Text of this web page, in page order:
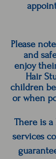
Please
and
enjoy
Hair
children
or when
There is a
services